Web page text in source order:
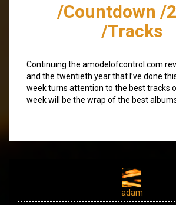
/Countdown /
/Tracks
Continuing the amodelofcontrol.com
and the twentieth year that I’ve done
week turns attention to the best tracks
week will be the wrap of the best
adam